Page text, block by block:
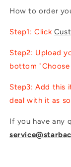
How to order
Step1: Click
Step2: Upload
bottom "Choose
Step3: Add this
deal with it as
If you have any